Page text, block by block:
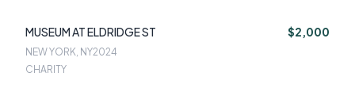
MUSEUM AT ELDRIDGE ST $2,000
NEW YORK, NY2024
CHARITY